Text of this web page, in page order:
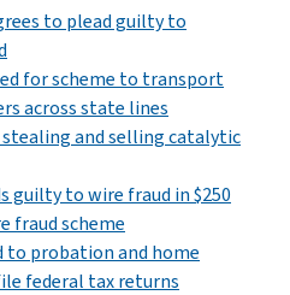
to plead guilty to
for scheme to transport
across state lines
and selling catalytic
guilty to wire fraud in $250
fraud scheme
to probation and home
federal tax returns